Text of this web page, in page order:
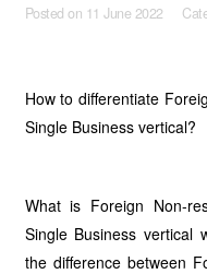
Posted on 11 June 2022
How to differentiate
Single Business vertical?
What is Foreign Non-
Single Business vertical
the difference between